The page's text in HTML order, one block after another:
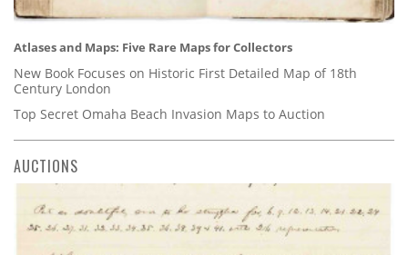
Atlases and Maps: Five Rare Maps for Collectors
New Book Focuses on Historic First Detailed Map of 18th
Century London
Top Secret Omaha Beach Invasion Maps to Auction
AUCTIONS